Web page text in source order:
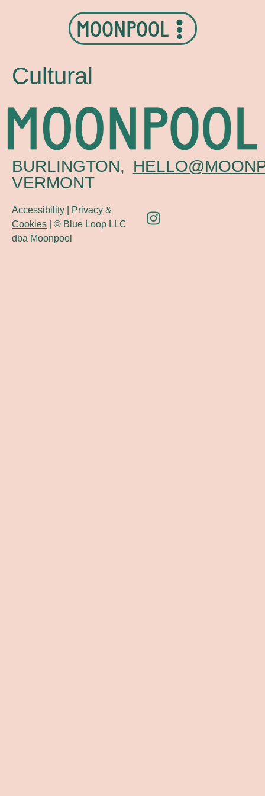
MOONPOOL
Cultural
BURLINGTON,
VERMONT
Accessibility
Privacy &
Cookies | © Blue Loop LLC
dba Moonpool